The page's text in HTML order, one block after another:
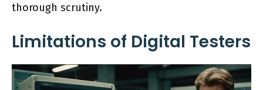
thorough scrutiny.
Limitations of Digital Testers